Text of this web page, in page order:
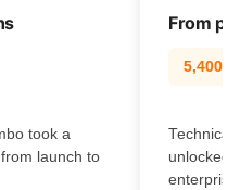
took a
launch to
From
Technical
unlocked